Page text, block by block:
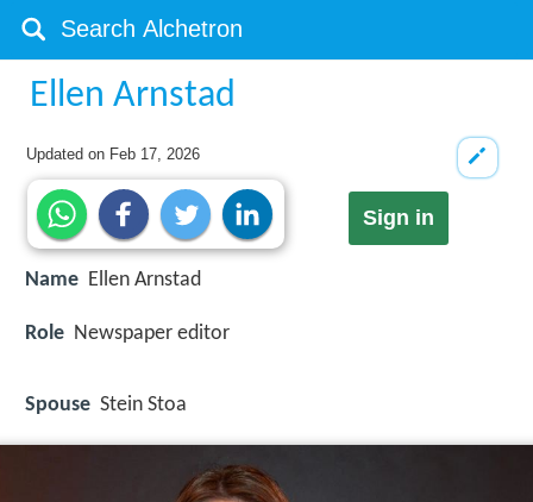
Ellen Arnstad
Updated on Feb 17, 2026
Sign in
Name Ellen Arnstad
Role Newspaper editor
Spouse Stein Stoa